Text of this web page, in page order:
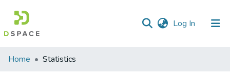
Log In (current)
Communities
Home Statistics